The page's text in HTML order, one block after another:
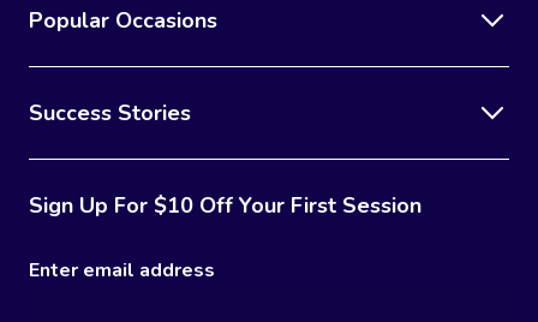
Popular Occasions
Success Stories
Sign Up For $10 Off Your First Session
Enter email address